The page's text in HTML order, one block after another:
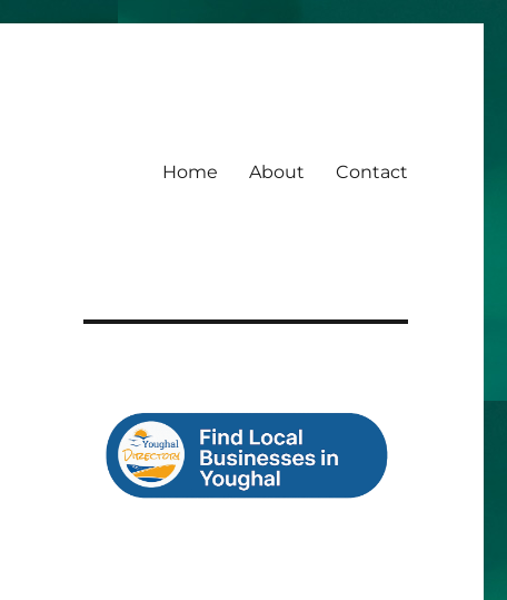
Home About Contact